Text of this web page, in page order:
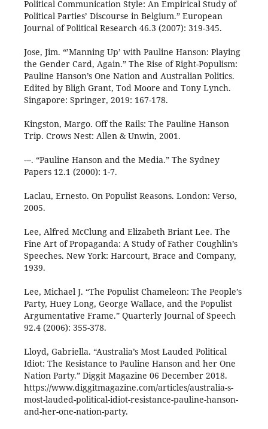
Political Communication Style: An Empirical Study of
Political Parties’ Discourse in Belgium.” European
Journal of Political Research 46.3 (2007): 319-345.
Jose, Jim. “’Manning Up’ with Pauline Hanson: Playing
the Gender Card, Again.” The Rise of Right-Populism:
Pauline Hanson’s One Nation and Australian Politics.
Edited by Bligh Grant, Tod Moore and Tony Lynch.
Singapore: Springer, 2019: 167-178.
Kingston, Margo. Off the Rails: The Pauline Hanson
Trip. Crows Nest: Allen & Unwin, 2001.
---. “Pauline Hanson and the Media.” The Sydney
Papers 12.1 (2000): 1-7.
Laclau, Ernesto. On Populist Reasons. London: Verso,
2005.
Lee, Alfred McClung and Elizabeth Briant Lee. The
Fine Art of Propaganda: A Study of Father Coughlin’s
Speeches. New York: Harcourt, Brace and Company,
1939.
Lee, Michael J. “The Populist Chameleon: The People’s
Party, Huey Long, George Wallace, and the Populist
Argumentative Frame.” Quarterly Journal of Speech
92.4 (2006): 355-378.
Lloyd, Gabriella. “Australia’s Most Lauded Political
Idiot: The Resistance to Pauline Hanson and her One
Nation Party.” Diggit Magazine 06 December 2018.
https://www.diggitmagazine.com/articles/australia-s-
most-lauded-political-idiot-resistance-pauline-hanson-
and-her-one-nation-party.